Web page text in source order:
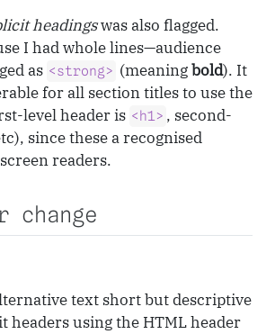
headingswas also flagged.
I had whole lines—audience
as <strong> (meaningbold). It
for all section titles to use the
level header is <h1> , second-
since these a recognised
readers.
change
text short but descriptive
headers using the HTML header